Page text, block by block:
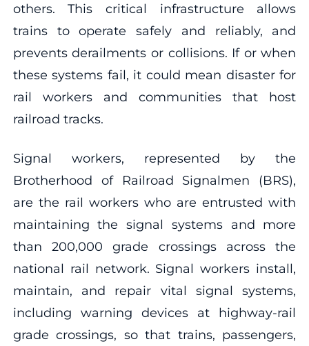
others. This critical infrastructure allows
trains to operate safely and reliably, and
prevents derailments or collisions. If or when
these systems fail, it could mean disaster for
rail workers and communities that host
railroad tracks.
Signal workers, represented by the
Brotherhood of Railroad Signalmen (BRS),
are the rail workers who are entrusted with
maintaining the signal systems and more
than 200,000 grade crossings across the
national rail network. Signal workers install,
maintain, and repair vital signal systems,
including warning devices at highway-rail
grade crossings, so that trains, passengers,